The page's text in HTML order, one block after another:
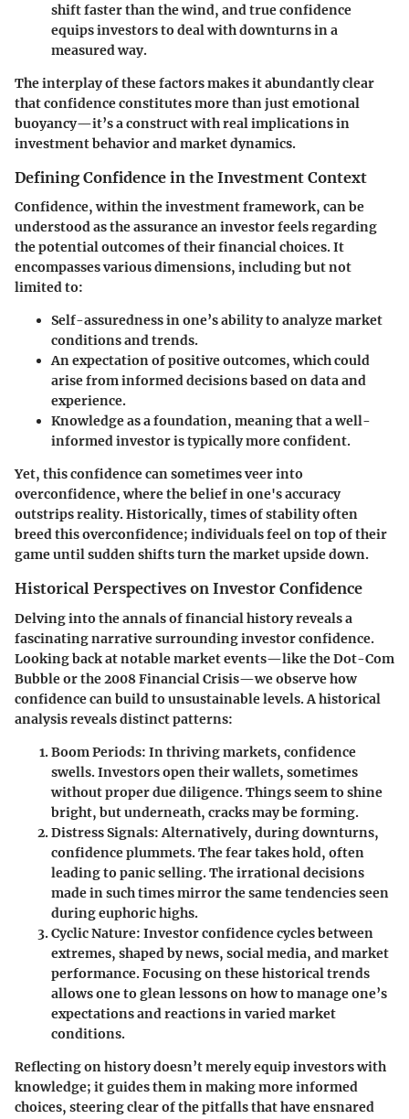
shift faster than the wind, and true confidence
equips investors to deal with downturns in a
measured way.
The interplay of these factors makes it abundantly clear
that confidence constitutes more than just emotional
buoyancy—it’s a construct with real implications in
investment behavior and market dynamics.
Defining Confidence in the Investment Context
Confidence, within the investment framework, can be
understood as the assurance an investor feels regarding
the potential outcomes of their financial choices. It
encompasses various dimensions, including but not
limited to:
Self-assurednessin one’s ability to analyze market
conditions and trends.
Anexpectation of positive outcomes, which could
arise from informed decisions based on data and
experience.
Knowledge as a foundation, meaning that a well-
informed investor is typically more confident.
Yet, this confidence can sometimes veer into
overconfidence, where the belief in one's accuracy
outstrips reality.Historically, times of stability often
breed this overconfidence; individuals feel on top of their
game until sudden shifts turn the market upside down.
Historical Perspectives on Investor Confidence
Delving into the annals of financial history reveals a
fascinating narrative surrounding investor confidence.
Looking back at notable market events—like theDot-Com
Bubbleor the2008 Financial Crisis—we observe how
confidence can build to unsustainable levels. A historical
analysis reveals distinct patterns:
Boom Periods: In thriving markets, confidence
swells. Investors open their wallets, sometimes
without proper due diligence. Things seem to shine
bright, but underneath, cracks may be forming.
Distress Signals: Alternatively, during downturns,
confidence plummets. The fear takes hold, often
leading to panic selling. The irrational decisions
made in such times mirror the same tendencies seen
during euphoric highs.
Cyclic Nature: Investor confidence cycles between
extremes, shaped by news, social media, and market
performance. Focusing on these historical trends
allows one to glean lessons on how to manage one’s
expectations and reactions in varied market
conditions.
Reflecting on history doesn’t merely equip investors with
knowledge; it guides them in making more informed
choices, steering clear of the pitfalls that have ensnared